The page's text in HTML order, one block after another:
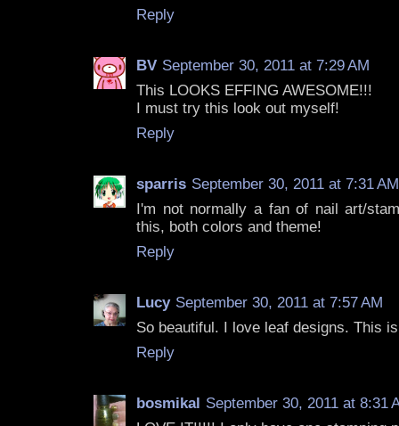
Reply
BV September 30, 2011 at 7:29 AM
This LOOKS EFFING AWESOME!!!
I must try this look out myself!
Reply
sparris September 30, 2011 at 7:31 AM
I'm not normally a fan of nail art/
this, both colors and theme!
Reply
Lucy September 30, 2011 at 7:57 AM
So beautiful. I love leaf designs. This
Reply
bosmikal September 30, 2011 at 8:31